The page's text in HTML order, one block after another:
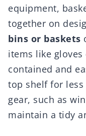
equipment,
together on
bins or baskets
items like
contained and
top shelf for less
gear, such as
maintain a tidy